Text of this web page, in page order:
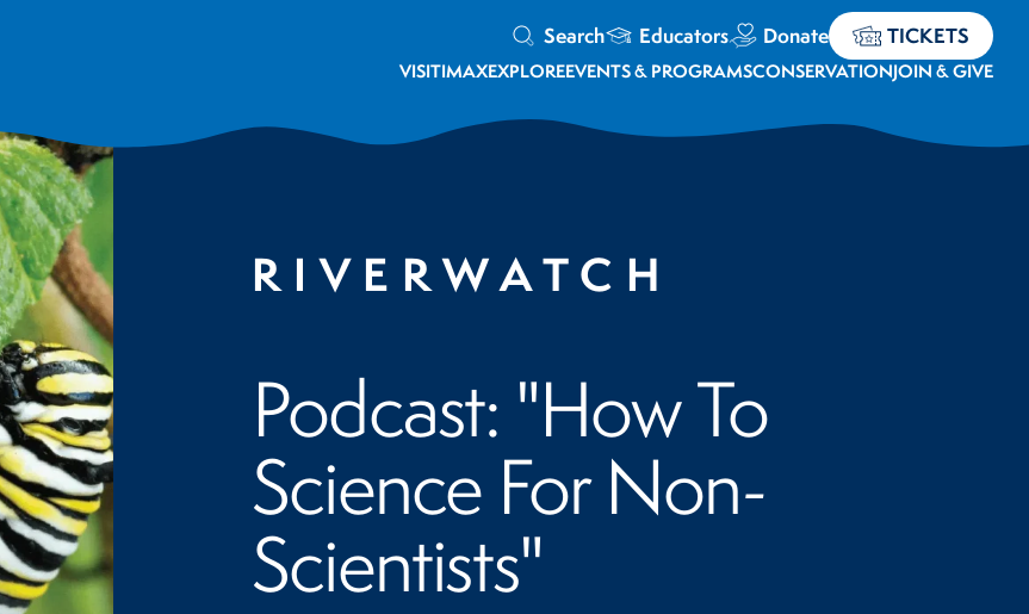
Search Educators Donate TICKETS
VISITIMAXEXPLOREEVENTS & PROGRAMSCONSERVATIONJOIN & GIVE
RIVERWATCH
Podcast: "How To
Science For Non-
Scientists"